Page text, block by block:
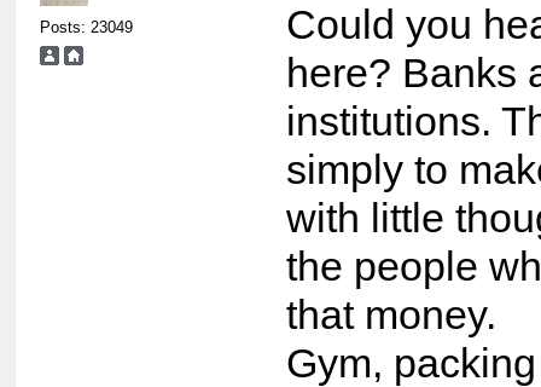
Posts: 23049
Could you
here? Banks
institutions.
simply to
with little
the people
that money.
Gym,